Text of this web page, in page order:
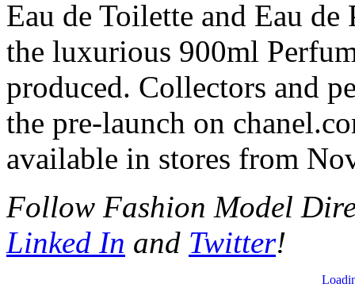
Eau de Toilette and Eau
the luxurious 900ml
produced. Collectors and
the pre-launch on
available in stores from
Follow Fashion Model
Linked In and Twitter!